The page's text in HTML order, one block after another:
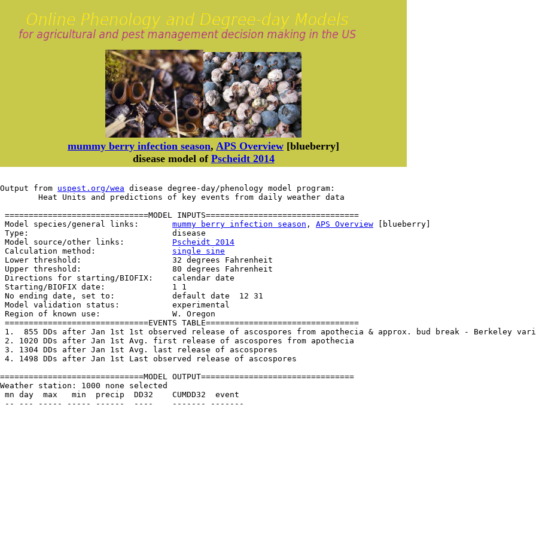
mummy berry infection season, APS Overview [blueberry]
disease model of Pscheidt 2014
Output from uspest.org/wea disease degree-day/phenology model program:
	Heat Units and predictions of key events from daily weather data
==============================MODEL INPUTS================================
Model species/general links: mummy berry infection season , APS Overview [blueberry]
Type:                              disease
Model source/other links: Pscheidt 2014
Calculation method: single sine
Lower threshold:                   32 degrees Fahrenheit
Upper threshold:                   80 degrees Fahrenheit
Directions for starting/BIOFIX:    calendar date
Starting/BIOFIX date:              1 1
No ending date, set to:            default date  12 31
Model validation status:           experimental
Region of known use:               W. Oregon
==============================EVENTS TABLE================================
1.  855 DDs after Jan 1st 1st observed release of ascospores from apothecia & approx. bud break - Berkeley
2. 1020 DDs after Jan 1st Avg. first release of ascospores from apothecia
3. 1304 DDs after Jan 1st Avg. last release of ascospores
4. 1498 DDs after Jan 1st Last observed release of ascospores
==============================MODEL OUTPUT================================
Weather station: 1000 none selected
mn day  max   min  precip  DD32    CUMDD32  event